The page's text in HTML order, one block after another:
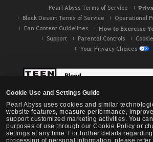
Cookie Use and Settings Guide
Pearl Abyss uses cookies and similar
website features, measure performance,
support customized marketing activities. You
purposes of use through our Cookie Policy or
settings at any time. For further details
Pearl Abyss Terms of Service
Black Desert Terms of Service Operational
Fan Content Guidelines
How to Exercise
Support Parental Controls
Your Privacy Choices